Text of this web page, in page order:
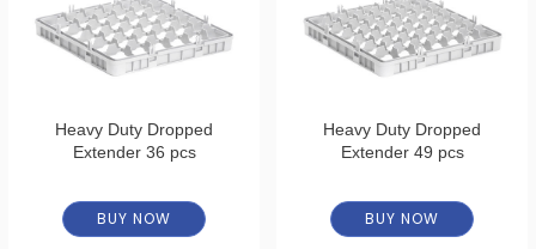
Heavy Duty Dropped
Extender 36 pcs
BUY NOW
Heavy Duty Dropped
Extender 49 pcs
BUY NOW